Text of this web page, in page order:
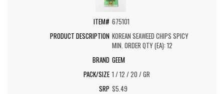
675101
KOREAN SEAWEED CHIPS SPICY
MIN. ORDER QTY (EA): 12
GEEM
1 / 12 / 20 / GR
$5.49